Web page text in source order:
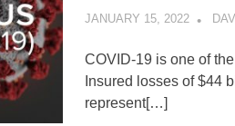
JANUARY 15, 2022
COVID-19 is one of
Insured losses of $44
represent[…]